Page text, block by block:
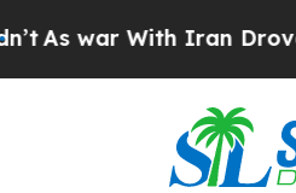
As war With Iran Drove